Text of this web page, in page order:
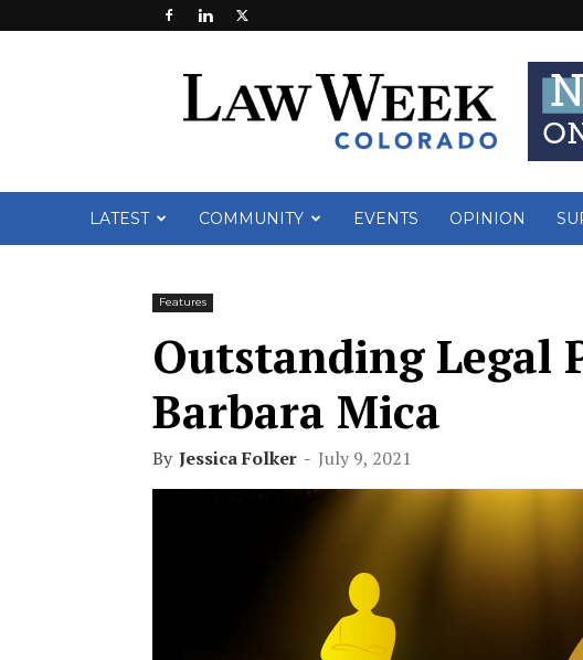
Week
LATEST COMMUNITY EVENTS OPINION
Features
Outstanding Legal
Barbara Mica
By Jessica Folker - July 9, 2021